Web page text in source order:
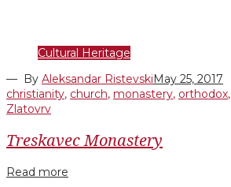
Cultural Heritage
— By Aleksandar RistevskiMay 25, 2017
christianity, church, monastery, orthodox,
Zlatovrv
Treskavec Monastery
Read more